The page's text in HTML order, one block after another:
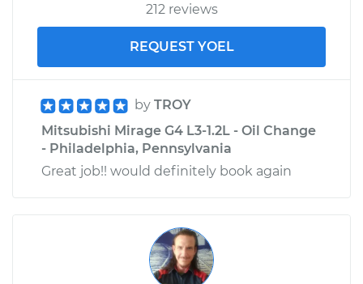
212 reviews
REQUEST YOEL
by TROY
Mitsubishi Mirage G4 L3-1.2L - Oil Change
- Philadelphia, Pennsylvania
Great job!! would definitely book again